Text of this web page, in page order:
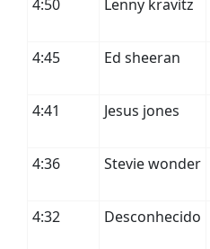
4:50
Lenny kravitz
4:45
Ed sheeran
4:41
Jesus jones
4:36
Stevie wonder
4:32
Desconhecido